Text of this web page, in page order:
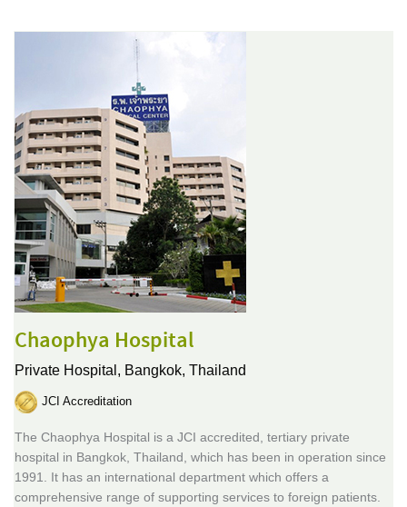
Chaophya Hospital
Private Hospital, Bangkok, Thailand
JCI Accreditation
The Chaophya Hospital is a JCI accredited, tertiary private
hospital in Bangkok, Thailand, which has been in operation since
1991. It has an international department which offers a
comprehensive range of supporting services to foreign patients.